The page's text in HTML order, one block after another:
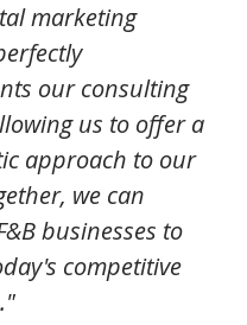
marketing
our consulting
us to offer a
approach to our
we can
businesses to
competitive